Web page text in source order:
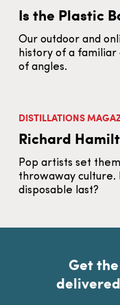
Is the Plastic
Our outdoor and
history of a
of angles.
DISTILLATIONS
Richard
Pop artists set
throwaway culture.
disposable last?
Get